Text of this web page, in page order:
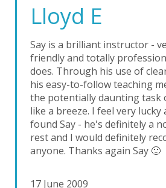
Lloyd E
Say is a brilliant instructor -
friendly and totally
does. Through his use of
his easy-to-follow teaching
the potentially daunting task
like a breeze. I feel very lucky
found Say - he's definitely a
rest and I would definitely
anyone. Thanks again Say 🙂
17 June 2009